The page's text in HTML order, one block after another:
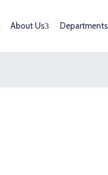
About Us Departments